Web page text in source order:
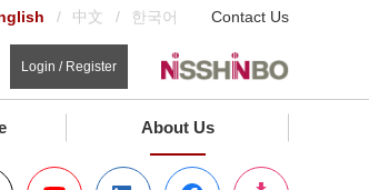
中文 한국어 Contact Us
Login / Register
About Us